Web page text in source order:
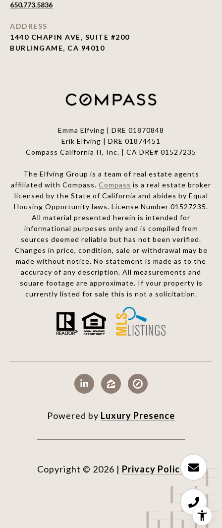
650.773.5836
ADDRESS
1440 CHAPIN AVE, SUITE #200
BURLINGAME, CA 94010
Emma Elfving | DRE 01870848
Erik Elfving | DRE 01874451
Compass California II, Inc. | CA DRE# 01527235
The Elfving Group is a team of real estate agents
affiliated with Compass. Compass is a real estate broker
licensed by the State of California and abides by Equal
Housing Opportunity laws. License Number 01527235.
All material presented herein is intended for
informational purposes only and is compiled from
sources deemed reliable but has not been verified.
Changes in price, condition, sale or withdrawal may be
made without notice. No statement is made as to the
accuracy of any description. All measurements and
square footage are approximate. If your property is
currently listed for sale this is not a solicitation.
Powered by Luxury Presence
Copyright © 2026 | Privacy Policy